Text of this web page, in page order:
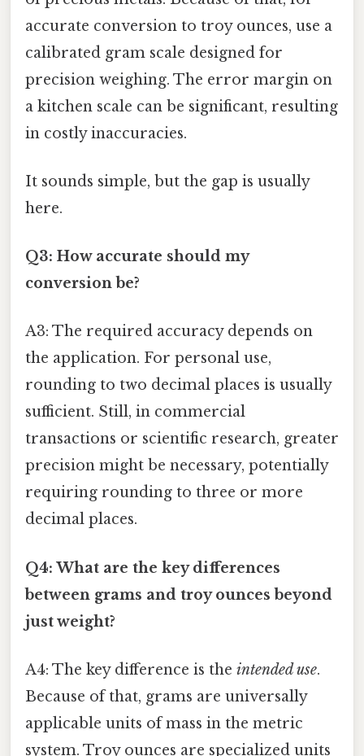
accurate conversion to troy ounces, use a
calibrated gram scale designed for
precision weighing. The error margin on
a kitchen scale can be significant, resulting
in costly inaccuracies.
It sounds simple, but the gap is usually
here.
Q3: How accurate should my
conversion be?
A3: The required accuracy depends on
the application. For personal use,
rounding to two decimal places is usually
sufficient. Still, in commercial
transactions or scientific research, greater
precision might be necessary, potentially
requiring rounding to three or more
decimal places.
Q4: What are the key differences
between grams and troy ounces beyond
just weight?
A4: The key difference is the intended use.
Because of that, grams are universally
applicable units of mass in the metric
system. Troy ounces are specialized units